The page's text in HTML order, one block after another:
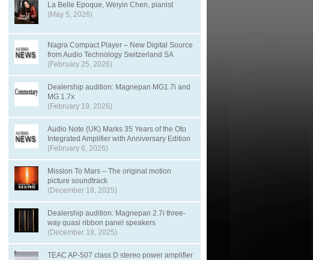
La Belle Epoque, Weiyin Chen, pianist
(May 5, 2026)
Nagra Compact Player – New Digital Source
from Audio Technology Switzerland SA
(February 25, 2026)
Dealership audition: Magnepan MG1.7i and
MG 1.7x
(February 19, 2026)
Audio Note (UK) Marks 35 Years of the Oto
Integrated Amplifier with Anniversary Edition
(February 6, 2026)
Mission To Mars – The original motion
picture soundtrack
(December 18, 2025)
Dealership audition: Magnepan 2.7i three-
way quasi ribbon panel speakers
(December 18, 2025)
TEAC AP-507 class D stereo power amplifier